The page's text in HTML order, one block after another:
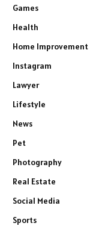
Games
Health
Home Improvement
Instagram
Lawyer
Lifestyle
News
Pet
Photography
Real Estate
Social Media
Sports